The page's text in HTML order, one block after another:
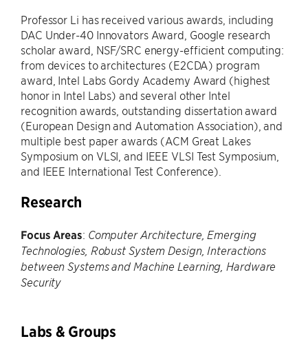
Professor Li has received various awards, including
DAC Under-40 Innovators Award, Google research
scholar award, NSF/SRC energy-efficient computing:
from devices to architectures (E2CDA) program
award, Intel Labs Gordy Academy Award (highest
honor in Intel Labs) and several other Intel
recognition awards, outstanding dissertation award
(European Design and Automation Association), and
multiple best paper awards (ACM Great Lakes
Symposium on VLSI, and IEEE VLSI Test Symposium,
and IEEE International Test Conference).
Research
Focus Areas: Computer Architecture, Emerging
Technologies, Robust System Design, Interactions
between Systems and Machine Learning, Hardware
Security
Labs & Groups